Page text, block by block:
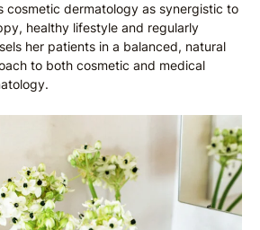
cosmetic dermatology as synergistic to
healthy lifestyle and regularly
her patients in a balanced, natural
to both cosmetic and medical